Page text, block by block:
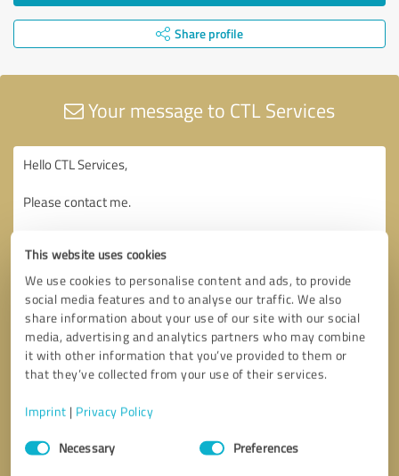
This website uses cookies
We use cookies to personalise content and ads, to provide
social media features and to analyse our traffic. We also
share information about your use of our site with our social
media, advertising and analytics partners who may combine
it with other information that you’ve provided to them or
that they’ve collected from your use of their services.
Imprint | Privacy Policy
Consent
SelectionNecessary Preferences
Share profile
Your message to CTL Services